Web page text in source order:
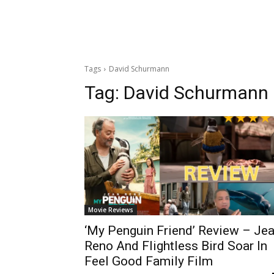
Tags David Schurmann
Tag: David Schurmann
Movie Reviews
‘My Penguin Friend’ Review –
Reno And Flightless Bird Soar In
Feel Good Family Film